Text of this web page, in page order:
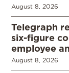
August 8, 2026
Telegraph
six-figure
employee
August 8, 2026